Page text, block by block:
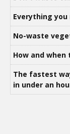
Everything
No-waste
How and
The fastest
in under an